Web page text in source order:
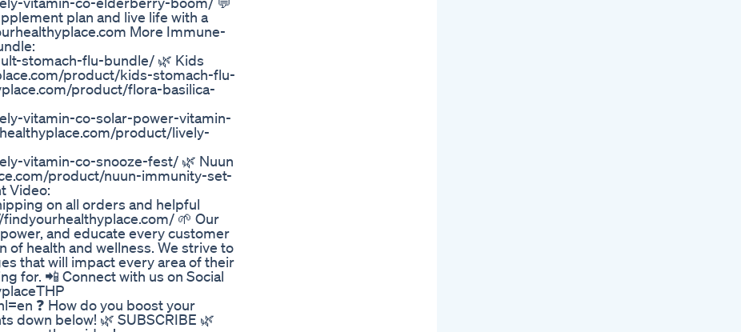
plan and live life with a
More Immune-
stomach-flu-bundle/ 🌿 Kids
product/kids-stomach-flu-
product/flora-basilica-
vitamin-co-solar-power-vitamin-
product/lively-
vitamin-co-snooze-fest/ 🌿 Nuun
product/nuun-immunity-set-
Video:
on all orders and helpful
🌱 Our
and educate every customer
of health and wellness. We strive to
that will impact every area of their
for. 📲 Connect with us on Social
❓ How do you boost your
down below! 🌿 SUBSCRIBE 🌿